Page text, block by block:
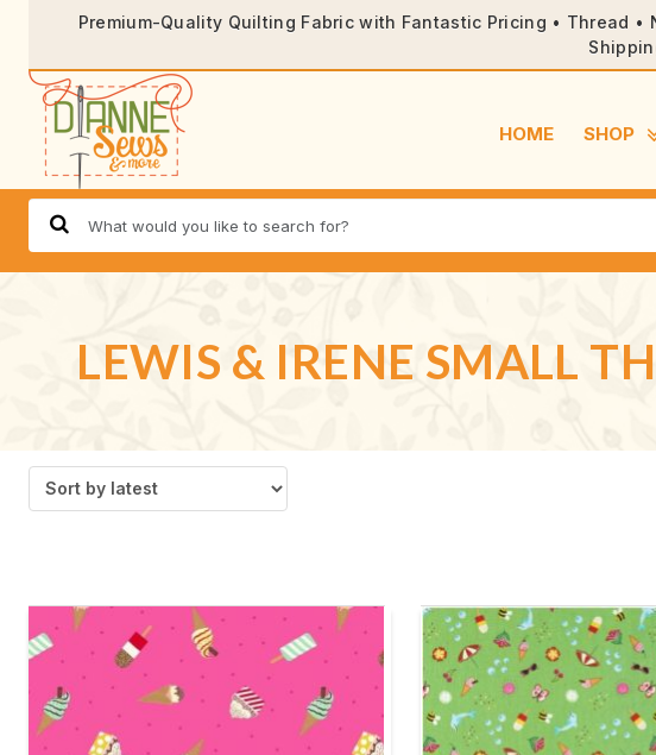
Premium-Quality Quilting Fabric with Fantastic Pricing • Thread
HOME SHOP
LEWIS & IRENE SMALL